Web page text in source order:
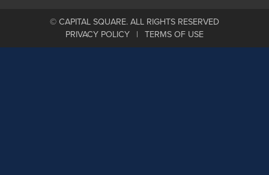
© CAPITAL SQUARE. ALL RIGHTS RESERVED
PRIVACY POLICY
TERMS OF USE